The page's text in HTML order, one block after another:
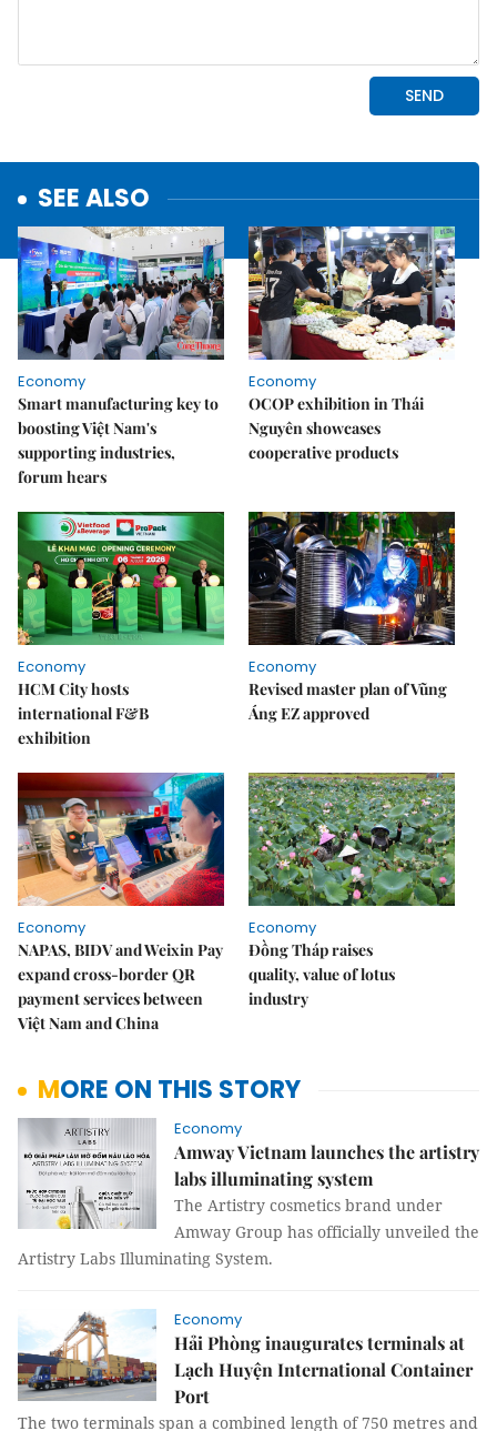
SEE ALSO
Economy
Smart manufacturing key to
boosting Việt Nam's
supporting industries,
forum hears
Economy
OCOP exhibition in Thái
Nguyên showcases
cooperative products
Economy
HCM City hosts
international F&B
exhibition
Economy
Revised master plan of Vũng
Áng EZ approved
Economy
NAPAS, BIDV and Weixin Pay
expand cross-border QR
payment services between
Việt Nam and China
Economy
Đồng Tháp raises
quality, value of lotus
industry
MORE ON THIS STORY
Economy
Amway Vietnam launches the artistry
labs illuminating system
The Artistry cosmetics brand under
Amway Group has officially unveiled the
Artistry Labs Illuminating System.
Economy
Hải Phòng inaugurates terminals at
Lạch Huyện International Container
Port
The two terminals span a combined length of 750 metres and